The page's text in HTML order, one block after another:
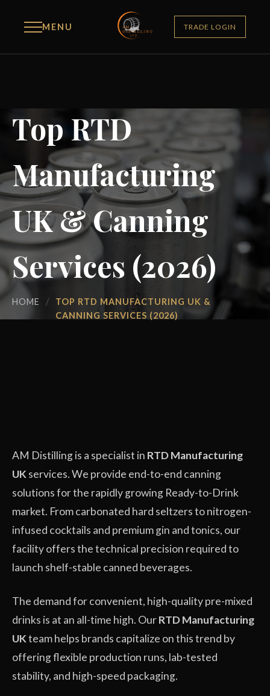
MENU TRADE LOGIN
Top RTD
Manufacturing
UK & Canning
Services (2026)
HOME /
TOP RTD MANUFACTURING UK &
CANNING SERVICES (2026)
AM Distilling is a specialist in RTD Manufacturing
UK services. We provide end-to-end canning
solutions for the rapidly growing Ready-to-Drink
market. From carbonated hard seltzers to nitrogen-
infused cocktails and premium gin and tonics, our
facility offers the technical precision required to
launch shelf-stable canned beverages.
The demand for convenient, high-quality pre-mixed
drinks is at an all-time high. OurRTD Manufacturing
UKteam helps brands capitalize on this trend by
offering flexible production runs, lab-tested
stability, and high-speed packaging.